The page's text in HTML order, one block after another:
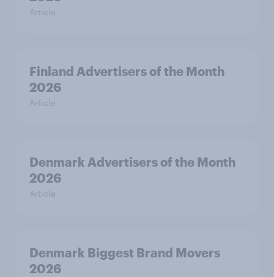
Article
Finland Advertisers of the Month
2026
Article
Denmark Advertisers of the Month
2026
Article
Denmark Biggest Brand Movers
2026